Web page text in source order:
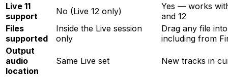
Live 11
support
No (Live 12 only)
Yes — works
and 12
Files
supported
Inside the Live session
only
Drag any file
including from
Output
audio
location
Same Live set New tracks in